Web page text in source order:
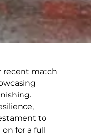
recent match
to
for a full